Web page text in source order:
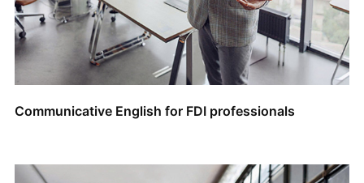
Communicative English for FDI professionals